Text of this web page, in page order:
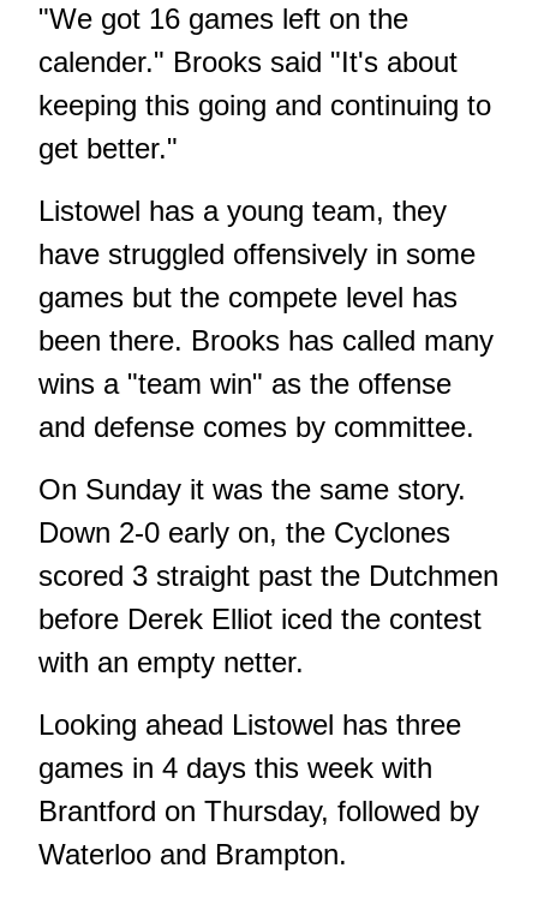
"We got 16 games left on the
calender." Brooks said "It's about
keeping this going and continuing to
get better."
Listowel has a young team, they
have struggled offensively in some
games but the compete level has
been there. Brooks has called many
wins a "team win" as the offense
and defense comes by committee.
On Sunday it was the same story.
Down 2-0 early on, the Cyclones
scored 3 straight past the Dutchmen
before Derek Elliot iced the contest
with an empty netter.
Looking ahead Listowel has three
games in 4 days this week with
Brantford on Thursday, followed by
Waterloo and Brampton.